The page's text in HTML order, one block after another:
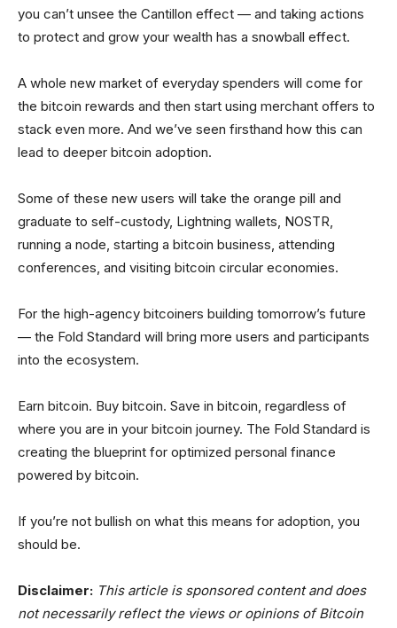
you can’t unsee the Cantillon effect — and taking actions
to protect and grow your wealth has a snowball effect.
A whole new market of everyday spenders will come for
the bitcoin rewards and then start using merchant offers to
stack even more. And we’ve seen firsthand how this can
lead to deeper bitcoin adoption.
Some of these new users will take the orange pill and
graduate to self-custody, Lightning wallets, NOSTR,
running a node, starting a bitcoin business, attending
conferences, and visiting bitcoin circular economies.
For the high-agency bitcoiners building tomorrow’s future
— the Fold Standard will bring more users and participants
into the ecosystem.
Earn bitcoin. Buy bitcoin. Save in bitcoin, regardless of
where you are in your bitcoin journey. The Fold Standard is
creating the blueprint for optimized personal finance
powered by bitcoin.
If you’re not bullish on what this means for adoption, you
should be.
Disclaimer: This article is sponsored content and does
not necessarily reflect the views or opinions of Bitcoin